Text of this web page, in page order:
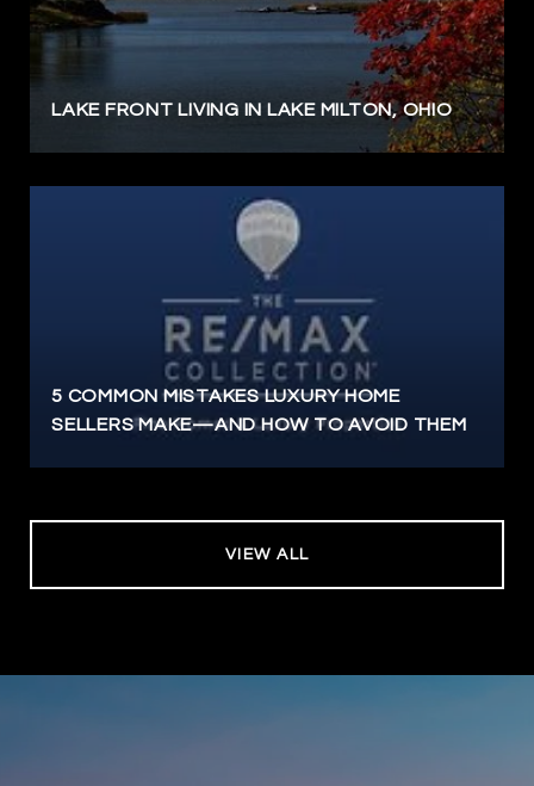
LAKE FRONT LIVING IN LAKE MILTON, OHIO
5 COMMON MISTAKES LUXURY HOME
SELLERS MAKE—AND HOW TO AVOID THEM
VIEW ALL